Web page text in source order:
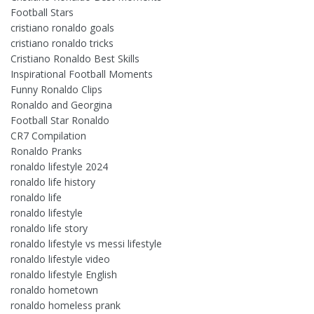
Football Stars
cristiano ronaldo goals
cristiano ronaldo tricks
Cristiano Ronaldo Best Skills
Inspirational Football Moments
Funny Ronaldo Clips
Ronaldo and Georgina
Football Star Ronaldo
CR7 Compilation
Ronaldo Pranks
ronaldo lifestyle 2024
ronaldo life history
ronaldo life
ronaldo lifestyle
ronaldo life story
ronaldo lifestyle vs messi lifestyle
ronaldo lifestyle video
ronaldo lifestyle English
ronaldo hometown
ronaldo homeless prank